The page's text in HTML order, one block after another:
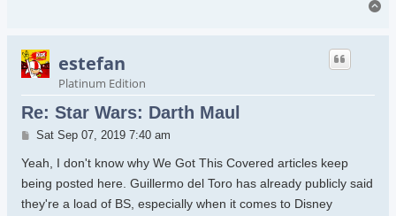
estefan
Platinum Edition
Re: Star Wars: Darth Maul
Post
Sat Sep 07, 2019 7:40 am
Yeah, I don't know why We Got This Covered articles keep
being posted here. Guillermo del Toro has already publicly said
they're a load of BS, especially when it comes to Disney